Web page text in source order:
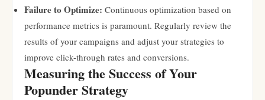
Failure to Optimize: Continuous optimization based on
performance metrics is paramount. Regularly review the
results of your campaigns and adjust your strategies to
improve click-through rates and conversions.
Measuring the Success of Your
Popunder Strategy